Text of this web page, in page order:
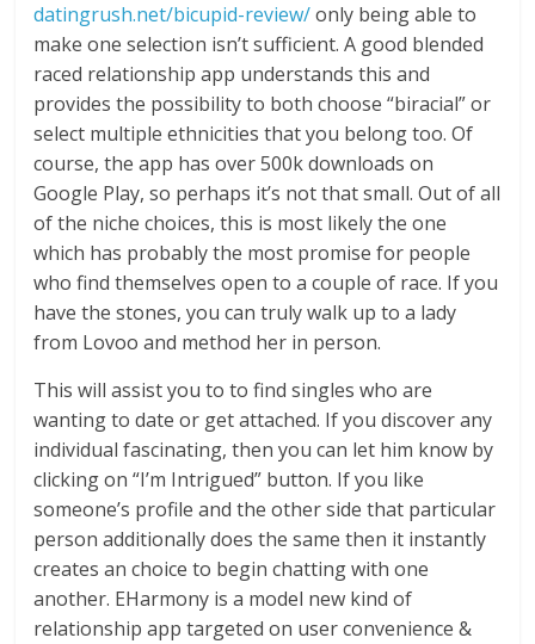
datingrush.net/bicupid-review/only being able to
make one selection isn’t sufficient. A good blended
raced relationship app understands this and
provides the possibility to both choose “biracial” or
select multiple ethnicities that you belong too. Of
course, the app has over 500k downloads on
Google Play, so perhaps it’s not that small. Out of all
of the niche choices, this is most likely the one
which has probably the most promise for people
who find themselves open to a couple of race. If you
have the stones, you can truly walk up to a lady
from Lovoo and method her in person.
This will assist you to to find singles who are
wanting to date or get attached. If you discover any
individual fascinating, then you can let him know by
clicking on “I’m Intrigued” button. If you like
someone’s profile and the other side that particular
person additionally does the same then it instantly
creates an choice to begin chatting with one
another. EHarmony is a model new kind of
relationship app targeted on user convenience &